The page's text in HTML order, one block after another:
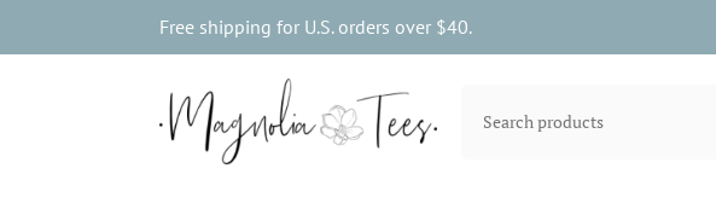
Free shipping for U.S. orders over $40.